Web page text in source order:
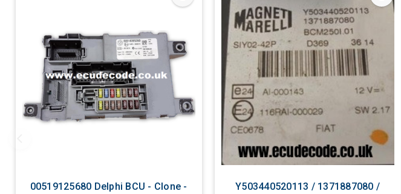
00519125680 Delphi BCU - Clone -
Y503440520113 / 1371887080 /